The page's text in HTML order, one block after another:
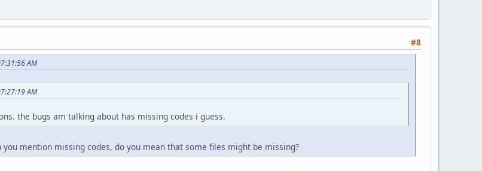
#8
AM
AM
the bugs am talking about has missing codes i guess.
mention missing codes, do you mean that some files might be missing?